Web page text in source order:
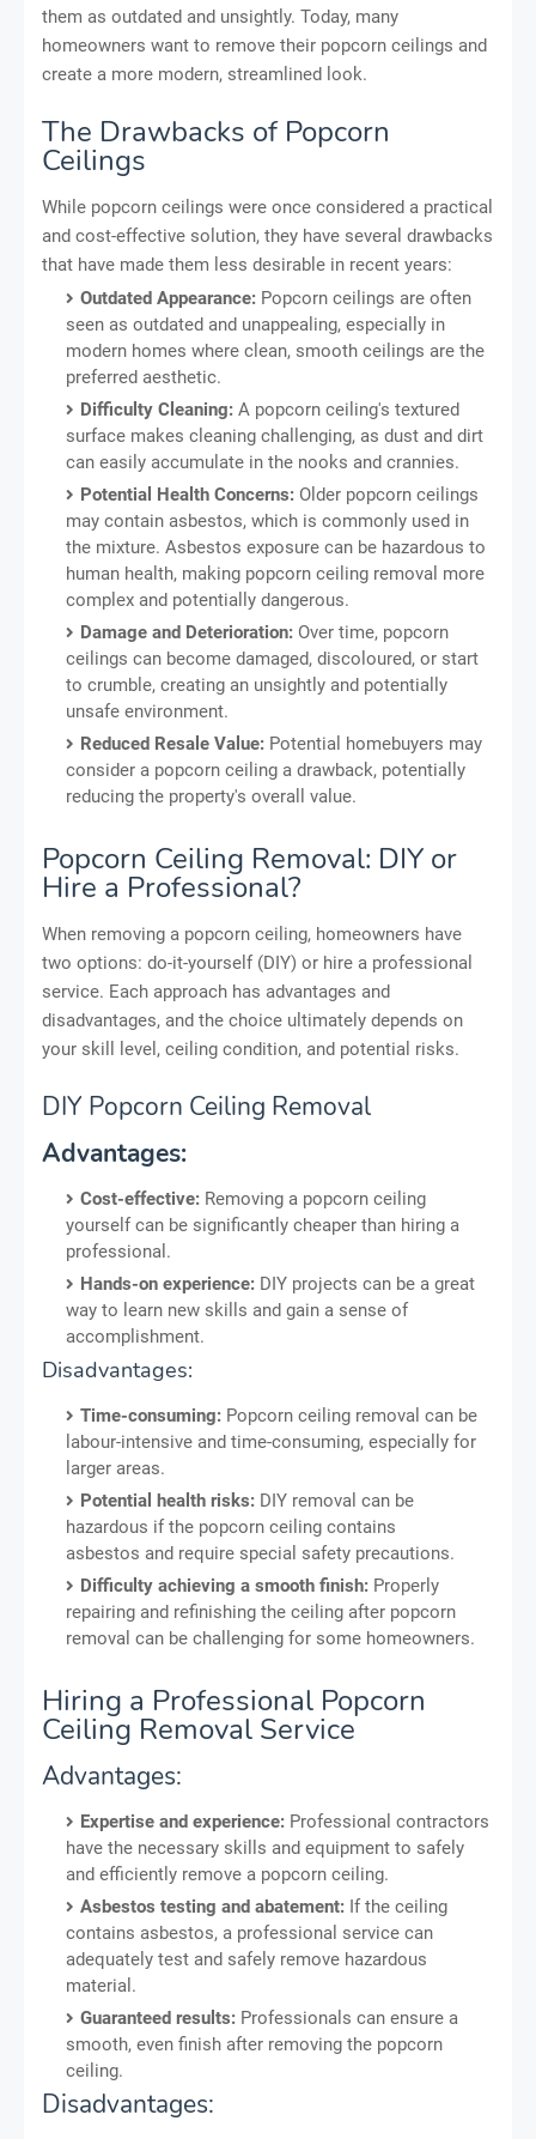
them as outdated and unsightly. Today, many
homeowners want to remove their popcorn ceilings and
create a more modern, streamlined look.
The Drawbacks of Popcorn
Ceilings
While popcorn ceilings were once considered a practical
and cost-effective solution, they have several drawbacks
that have made them less desirable in recent years:
Outdated Appearance: Popcorn ceilings are often
seen as outdated and unappealing, especially in
modern homes where clean, smooth ceilings are the
preferred aesthetic.
Difficulty Cleaning: A popcorn ceiling's textured
surface makes cleaning challenging, as dust and dirt
can easily accumulate in the nooks and crannies.
Potential Health Concerns: Older popcorn ceilings
may contain asbestos, which is commonly used in
the mixture. Asbestos exposure can be hazardous to
human health, making popcorn ceiling removal more
complex and potentially dangerous.
Damage and Deterioration: Over time, popcorn
ceilings can become damaged, discoloured, or start
to crumble, creating an unsightly and potentially
unsafe environment.
Reduced Resale Value: Potential homebuyers may
consider a popcorn ceiling a drawback, potentially
reducing the property's overall value.
Popcorn Ceiling Removal: DIY or
Hire a Professional?
When removing a popcorn ceiling, homeowners have
two options: do-it-yourself (DIY) or hire a professional
service. Each approach has advantages and
disadvantages, and the choice ultimately depends on
your skill level, ceiling condition, and potential risks.
DIY Popcorn Ceiling Removal
Advantages:
Cost-effective: Removing a popcorn ceiling
yourself can be significantly cheaper than hiring a
professional.
Hands-on experience: DIY projects can be a great
way to learn new skills and gain a sense of
accomplishment.
Disadvantages:
Time-consuming: Popcorn ceiling removal can be
labour-intensive and time-consuming, especially for
larger areas.
Potential health risks: DIY removal can be
hazardous if the popcorn ceiling contains
asbestos and require special safety precautions.
Difficulty achieving a smooth finish: Properly
repairing and refinishing the ceiling after popcorn
removal can be challenging for some homeowners.
Hiring a Professional Popcorn
Ceiling Removal Service
Advantages:
Expertise and experience: Professional contractors
have the necessary skills and equipment to safely
and efficiently remove a popcorn ceiling.
Asbestos testing and abatement: If the ceiling
contains asbestos, a professional service can
adequately test and safely remove hazardous
material.
Guaranteed results: Professionals can ensure a
smooth, even finish after removing the popcorn
ceiling.
Disadvantages: